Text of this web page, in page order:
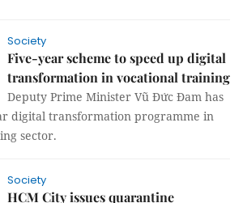
Society
Five-year scheme to speed up digital
transformation in vocational training
Deputy Prime Minister Vũ Đức Đam has
digital transformation programme in
sector.
Society
HCM City issues quarantine